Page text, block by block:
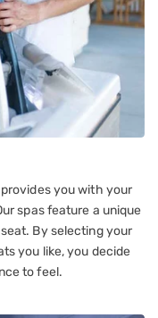
you with your
spas feature a unique
By selecting your
you like, you decide
to feel.